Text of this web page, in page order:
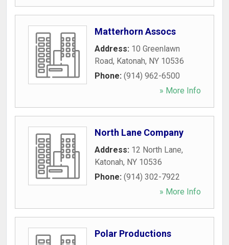
Matterhorn Assocs
Address: 10 Greenlawn
Road, Katonah, NY 10536
Phone: (914) 962-6500
» More Info
North Lane Company
Address: 12 North Lane,
Katonah, NY 10536
Phone: (914) 302-7922
» More Info
Polar Productions